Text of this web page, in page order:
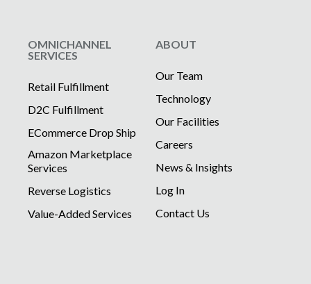
OMNICHANNEL
SERVICES
Retail Fulfillment
D2C Fulfillment
ECommerce Drop Ship
Amazon Marketplace
Services
Reverse Logistics
Value-Added Services
ABOUT
Our Team
Technology
Our Facilities
Careers
News & Insights
Log In
Contact Us